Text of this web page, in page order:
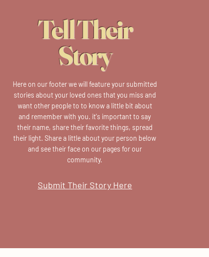
Tell Their
Story
Here on our footer we will feature your submitted
stories about your loved ones that you miss and
want other people to to know a little bit about
and remember with you. it's important to say
their name, share their favorite things, spread
their light. Share a little about your person below
and see their face on our pages for our
community.
Submit Their Story Here